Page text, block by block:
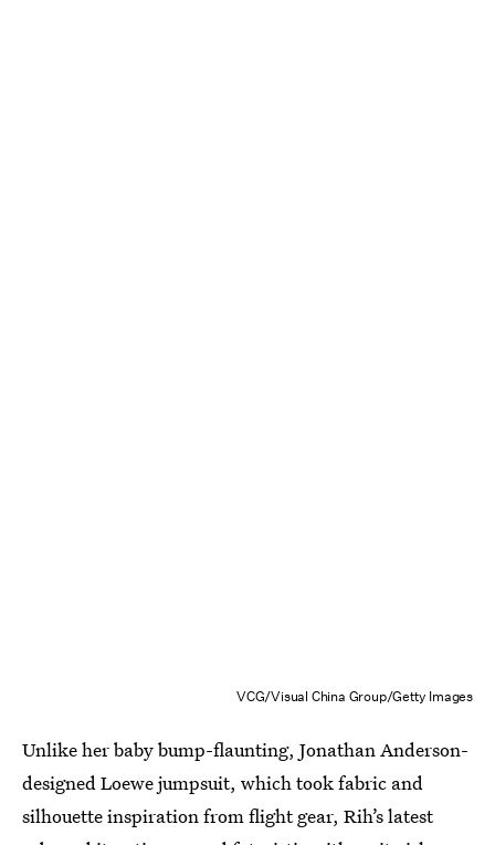
VCG/Visual China Group/Getty Images
Unlike her baby bump-flaunting, Jonathan Anderson-
designed Loewe jumpsuit, which took fabric and
silhouette inspiration from flight gear, Rih’s latest